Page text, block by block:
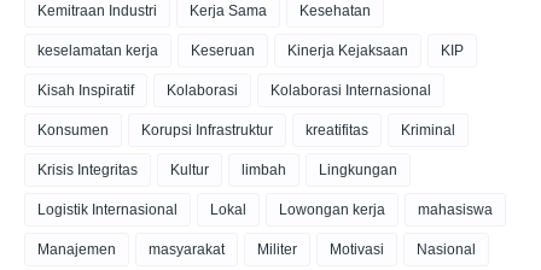
Kemitraan Industri Kerja Sama Kesehatan
keselamatan kerja Keseruan Kinerja Kejaksaan KIP
Kisah Inspiratif Kolaborasi Kolaborasi Internasional
Konsumen Korupsi Infrastruktur kreatifitas Kriminal
Krisis Integritas Kultur limbah Lingkungan
Logistik Internasional Lokal Lowongan kerja mahasiswa
Manajemen masyarakat Militer Motivasi Nasional